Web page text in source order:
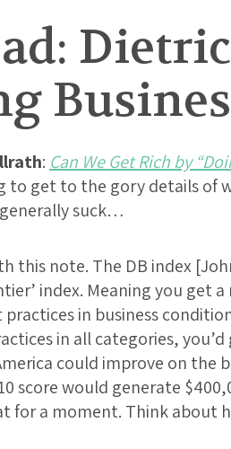
: Can We Get Rich by
to get to the gory details of
suck…
note. The DB index
index. Meaning you get
in business
in all categories, you’d
could improve on the
score would generate
for a moment. Think about